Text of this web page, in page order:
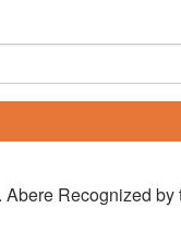
Recognized